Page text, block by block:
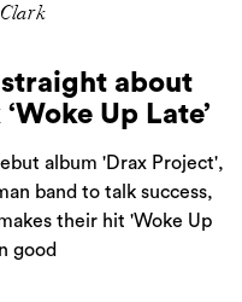
straight about
Up Late’
album 'Drax Project',
band to talk success,
their hit 'Woke Up
good